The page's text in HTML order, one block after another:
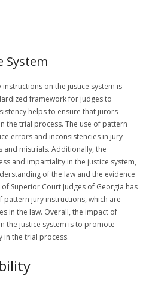
System
on the justice system is
framework for judges to
helps to ensure that jurors
the trial process. The use of pattern
errors and inconsistencies in jury
and mistrials. Additionally, the
and impartiality in the justice system,
of the law and the evidence
Superior Court Judges of Georgia has
jury instructions, which are
in the law. Overall, the impact of
the justice system is to promote
in the trial process.